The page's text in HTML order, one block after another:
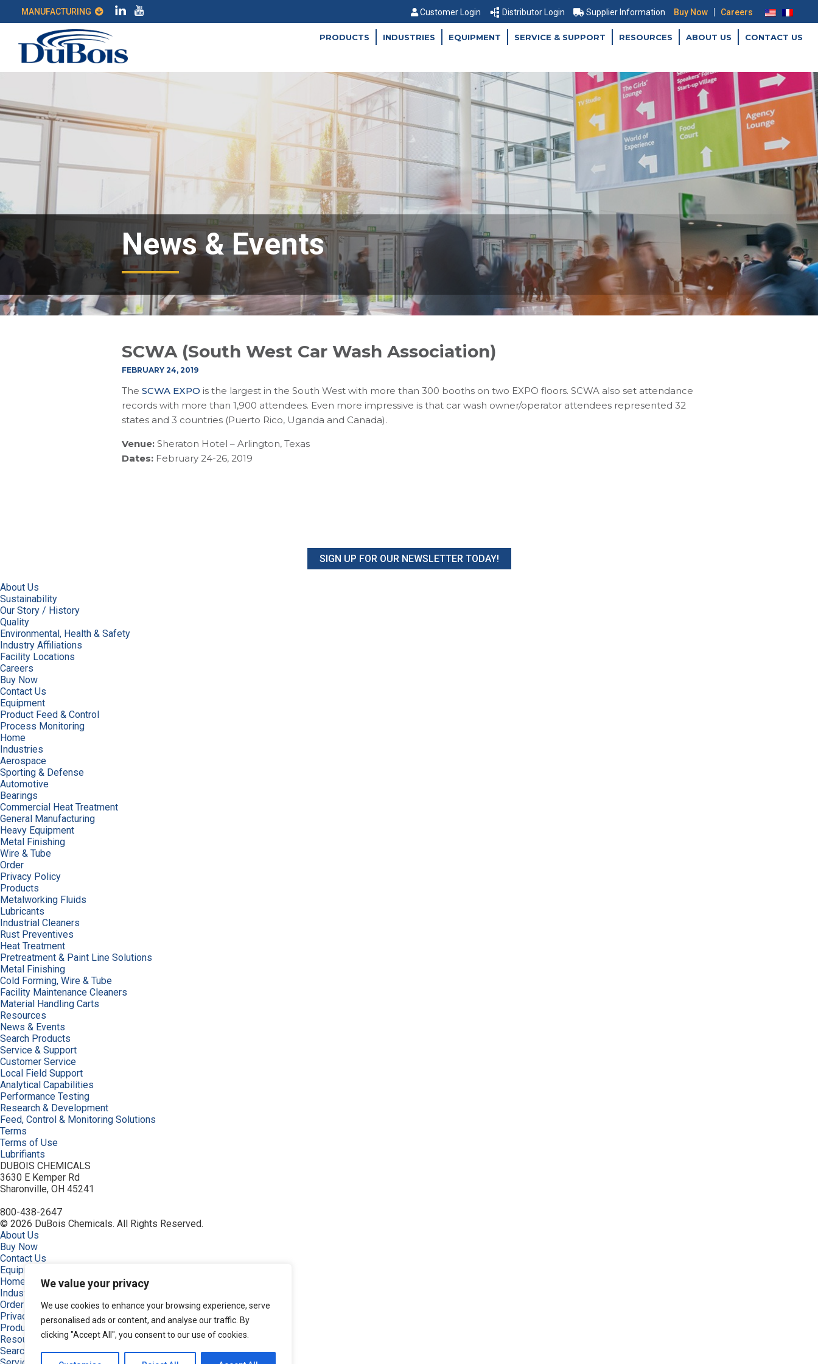
We value your privacy
We use cookies to enhance your browsing experience, serve
personalised ads or content, and analyse our traffic. By
clicking "Accept All", you consent to our use of cookies.
Customer Login Distributor Login Supplier Information Buy Now | Careers
PRODUCTS INDUSTRIES EQUIPMENT SERVICE & SUPPORT RESOURCES ABOUT US CONTACT US
News & Events
SCWA (South West Car Wash Association)
FEBRUARY 24, 2019
The SCWA EXPO is the largest in the South West with more than 300 booths on two EXPO floors. SCWA also set attendance
records with more than 1,900 attendees. Even more impressive is that car wash owner/operator attendees represented 32
states and 3 countries (Puerto Rico, Uganda and Canada).
Venue:Sheraton Hotel – Arlington, Texas
Dates:February 24-26, 2019
SIGN UP FOR OUR NEWSLETTER TODAY!
About Us
Sustainability
Our Story / History
Quality
Environmental, Health & Safety
Industry Affiliations
Facility Locations
Careers
Buy Now
Contact Us
Equipment
Product Feed & Control
Process Monitoring
Home
Industries
Aerospace
Sporting & Defense
Automotive
Bearings
Commercial Heat Treatment
General Manufacturing
Heavy Equipment
Metal Finishing
Wire & Tube
Order
Privacy Policy
Products
Metalworking Fluids
Lubricants
Industrial Cleaners
Rust Preventives
Heat Treatment
Pretreatment & Paint Line Solutions
Metal Finishing
Cold Forming, Wire & Tube
Facility Maintenance Cleaners
Material Handling Carts
Resources
News & Events
Search Products
Service & Support
Customer Service
Local Field Support
Analytical Capabilities
Performance Testing
Research & Development
Feed, Control & Monitoring Solutions
Terms
Terms of Use
Lubrifiants
DUBOIS CHEMICALS
3630 E Kemper Rd
Sharonville, OH 45241
800-438-2647
© 2026 DuBois Chemicals. All Rights Reserved.
About Us
Buy Now
Contact Us
Equipment
Home
Industries
Order
Privacy Policy
Products
Resources
Search Products